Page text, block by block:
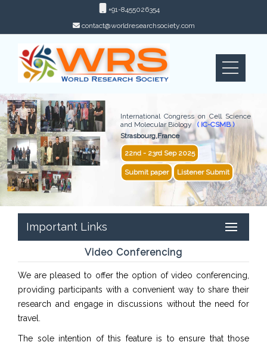
+91-8455026354
contact@worldresearchsociety.com
International Congress on Cell Science
and Molecular Biology ( IC-CSMB )
Strasbourg,France
22nd - 23rd Sep 2025
Submit paper Listener Submit
Important Links
Video Conferencing
We are pleased to offer the option of video conferencing,
providing participants with a convenient way to share their
research and engage in discussions without the need for
travel.
The sole intention of this feature is to ensure that those